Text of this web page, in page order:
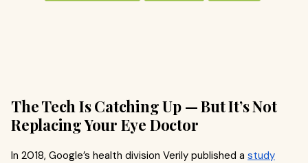
The Tech Is Catching Up — But It’s Not
Replacing Your Eye Doctor
In 2018, Google’s health division Verily published a study